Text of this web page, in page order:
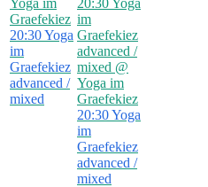
Graefekiez
20:30Yoga
im
Graefekiez
advanced /
mixed
im
Graefekiez
advanced /
mixed @
Yoga im
Graefekiez
20:30Yoga
im
Graefekiez
advanced /
mixed